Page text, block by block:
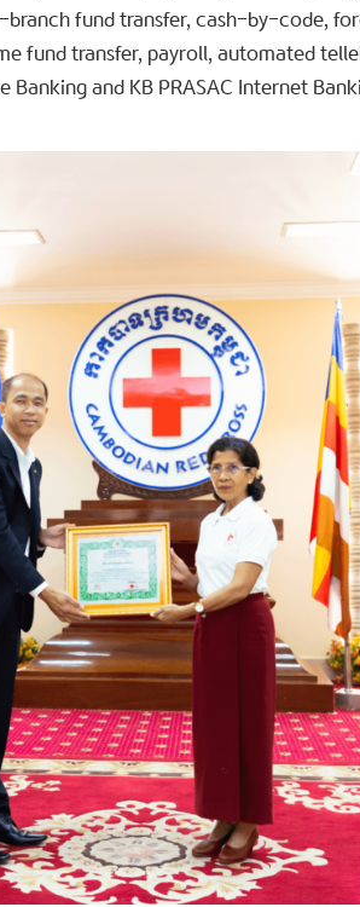
branch fund transfer, cash-by-code,
fund transfer, payroll, automated
Banking and KB PRASAC Internet